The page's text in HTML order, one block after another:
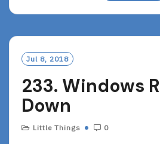
Jul 8, 2018
233. Windows
Down
Little Things 0